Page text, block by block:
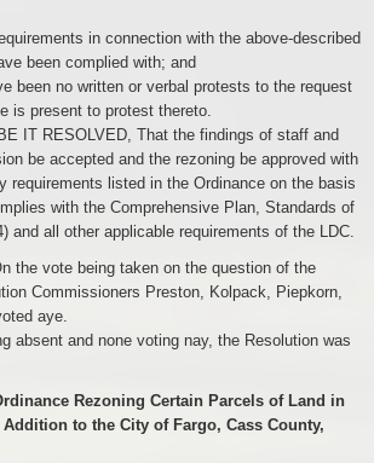
in connection with the above-described
been complied with; and
been no written or verbal protests to the request
is present to protest thereto.
IT RESOLVED, That the findings of staff and
be accepted and the rezoning be approved with
requirements listed in the Ordinance on the basis
with the Comprehensive Plan, Standards of
and all other applicable requirements of the LDC.
the vote being taken on the question of the
Commissioners Preston, Kolpack, Piepkorn,
aye.
absent and none voting nay, the Resolution was
Rezoning Certain Parcels of Land in
to the City of Fargo, Cass County,